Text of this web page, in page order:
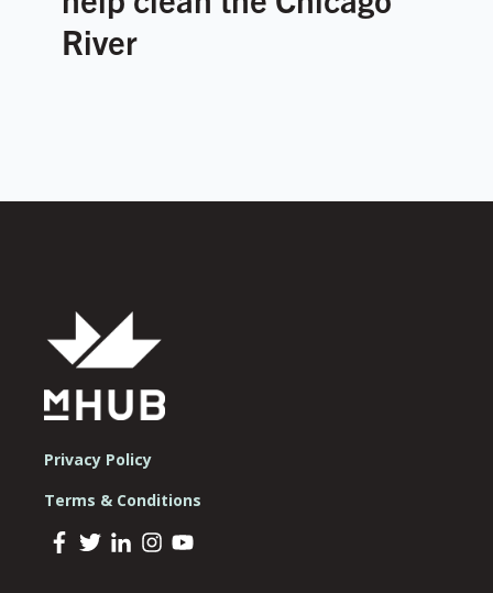
River
Privacy Policy
Terms & Conditions